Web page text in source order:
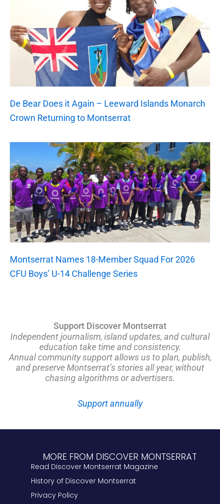
De Bear Does it Again – Leeward Islands Monarch
Crown Returning to Montserrat
Montserrat Names 18-Member Squad For 2026
CFU Boys’ U-14 Challenge Series
Support Discover Montserrat
Independent journalism, island updates, and cultural
education take time and consistency.
Annual community support allows us to plan, publish,
and preserve Montserrat’s stories all year, without
chasing algorithms or advertisers.
Support annually
MORE FROM DISCOVER MONTSERRAT
Read Discover Montserrat Magazine
History of Discover Montserrat
Privacy Policy